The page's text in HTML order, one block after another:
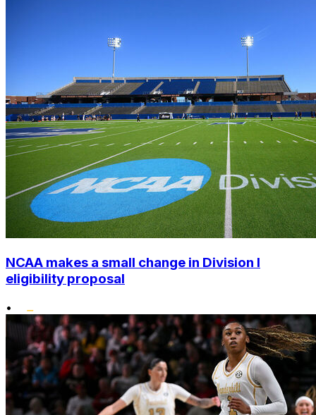
NCAA makes a small change in Division I
eligibility proposal
•